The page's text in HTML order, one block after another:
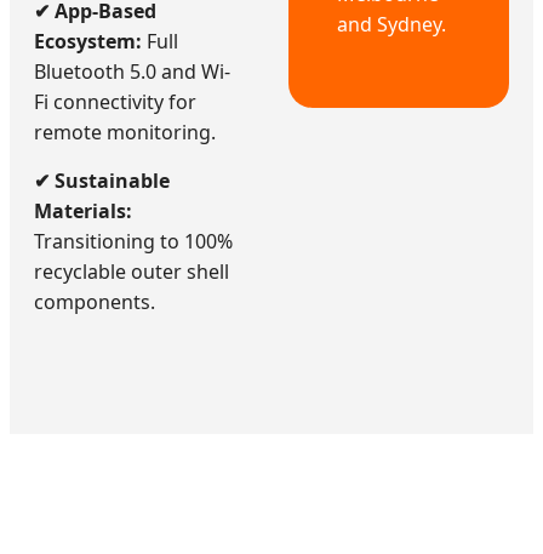
✔ App-Based
Ecosystem: Full
Bluetooth 5.0 and Wi-
Fi connectivity for
remote monitoring.
✔ Sustainable
Materials:
Transitioning to 100%
recyclable outer shell
components.
and Sydney.